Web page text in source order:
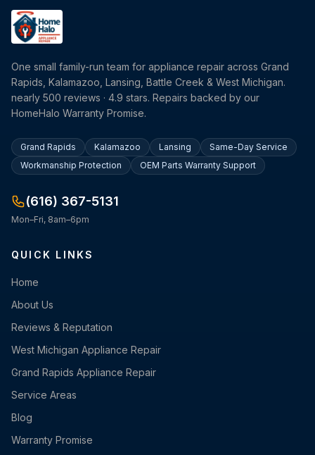
One small family-run team for appliance repair across Grand
Rapids, Kalamazoo, Lansing, Battle Creek & West Michigan.
nearly 500 reviews · 4.9 stars. Repairs backed by our
HomeHalo Warranty Promise.
Grand Rapids Kalamazoo Lansing
Same-Day Service
Workmanship Protection
OEM Parts Warranty Support
(616) 367-5131
Mon–Fri, 8am–6pm
QUICK LINKS
Home
About Us
Reviews & Reputation
West Michigan Appliance Repair
Grand Rapids Appliance Repair
Service Areas
Blog
Warranty Promise